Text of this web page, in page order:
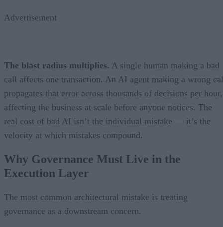
Advertisement
The blast radius multiplies. A single human making a bad
call affects one transaction. An AI agent making a wrong
propagates that error across thousands of decisions per hour,
affecting the business at scale before anyone notices. The
real cost of bad AI isn’t the individual mistake — it’s the
velocity at which mistakes compound.
Why Governance Must Live in the
Execution Layer
The most common architectural mistake is treating
governance as a downstream concern.